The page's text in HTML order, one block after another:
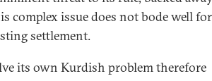
complex issue does not bode well
settlement.
its own Kurdish problem therefore